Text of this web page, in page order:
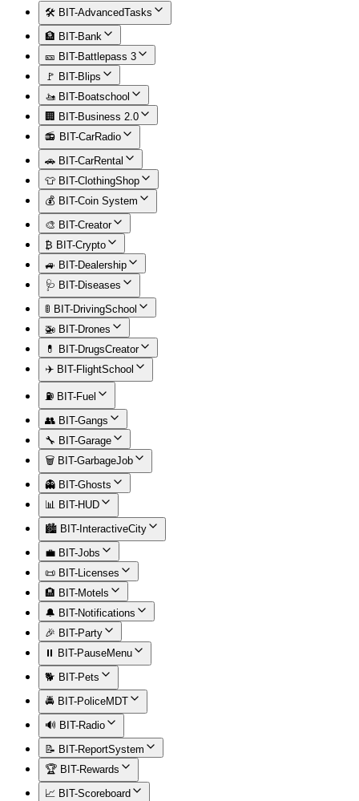
🛠️ BIT-AdvancedTasks
🏦 BIT-Bank
🎫 BIT-Battlepass 3
🚩 BIT-Blips
🚤 BIT-Boatschool
🏢 BIT-Business 2.0
📻 BIT-CarRadio
🚗 BIT-CarRental
👕 BIT-ClothingShop
💰 BIT-Coin System
🎨 BIT-Creator
₿ BIT-Crypto
🚙 BIT-Dealership
🩺 BIT-Diseases
🚦 BIT-DrivingSchool
🚁 BIT-Drones
💊 BIT-DrugsCreator
✈️ BIT-FlightSchool
⛽ BIT-Fuel
👥 BIT-Gangs
🔧 BIT-Garage
🗑️ BIT-GarbageJob
👻 BIT-Ghosts
📊 BIT-HUD
🏙️ BIT-InteractiveCity
💼 BIT-Jobs
📜 BIT-Licenses
🏨 BIT-Motels
🔔 BIT-Notifications
🎉 BIT-Party
⏸️ BIT-PauseMenu
🐕 BIT-Pets
🚔 BIT-PoliceMDT
🔊 BIT-Radio
📝 BIT-ReportSystem
🏆 BIT-Rewards
📈 BIT-Scoreboard